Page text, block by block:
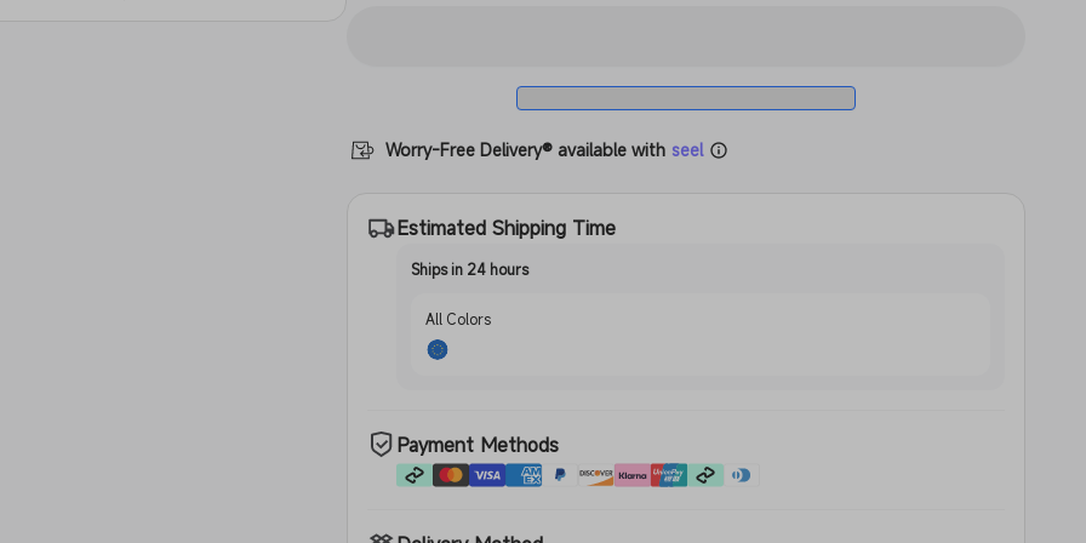
Worry-Free Delivery® available with seel
Estimated Shipping Time
Ships in 24 hours
All Colors
Payment Methods